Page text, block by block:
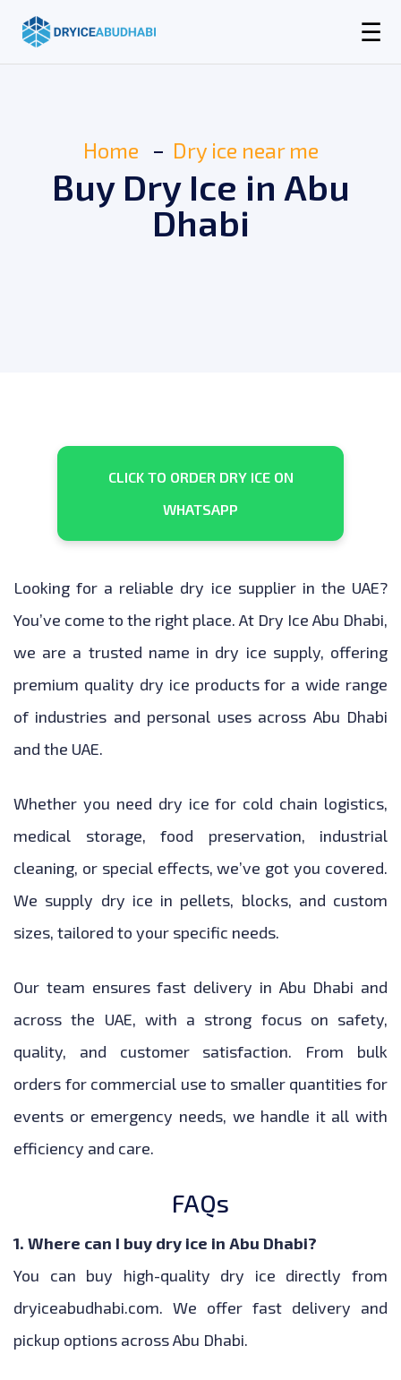
☰
Home Dry ice near me
Buy Dry Ice in Abu
Dhabi
CLICK TO ORDER DRY ICE ON
WHATSAPP
Looking for a reliable dry ice supplier in the UAE?
You’ve come to the right place. At Dry Ice Abu Dhabi,
we are a trusted name in dry ice supply, offering
premium quality dry ice products for a wide range
of industries and personal uses across Abu Dhabi
and the UAE.
Whether you need dry ice for cold chain logistics,
medical storage, food preservation, industrial
cleaning, or special effects, we’ve got you covered.
We supply dry ice in pellets, blocks, and custom
sizes, tailored to your specific needs.
Our team ensures fast delivery in Abu Dhabi and
across the UAE, with a strong focus on safety,
quality, and customer satisfaction. From bulk
orders for commercial use to smaller quantities for
events or emergency needs, we handle it all with
efficiency and care.
FAQs
1. Where can I buy dry ice in Abu Dhabi?
You can buy high-quality dry ice directly from
dryiceabudhabi.com. We offer fast delivery and
pickup options across Abu Dhabi.